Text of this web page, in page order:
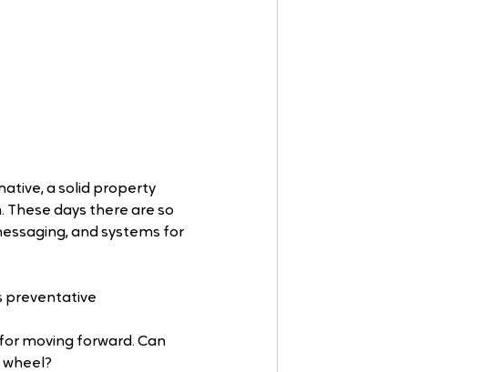
a solid property
days there are so
and systems for
preventative
moving forward. Can